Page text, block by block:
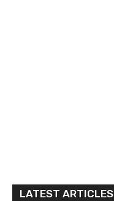
LATEST ARTICLES